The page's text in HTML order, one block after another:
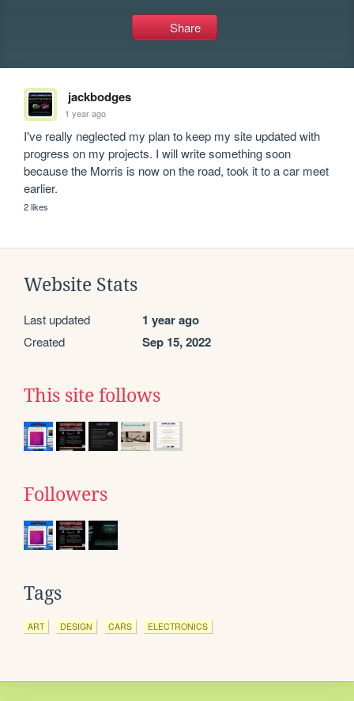
Share
jackbodges
1 year ago
I've really neglected my plan to keep my site updated with
progress on my projects. I will write something soon
because the Morris is now on the road, took it to a car meet
earlier.
2 likes
Website Stats
Last updated 1 year ago
Created Sep 15, 2022
This site follows
Followers
Tags
ART DESIGN CARS ELECTRONICS